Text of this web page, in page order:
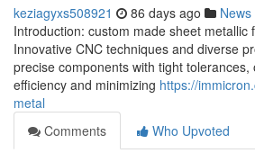
keziagyxs508921 86 days ago News
Introduction: custom made sheet metallic
Innovative CNC techniques and diverse
precise components with tight tolerances,
efficiency and minimizing https://
metal
Comments
Who Upvoted